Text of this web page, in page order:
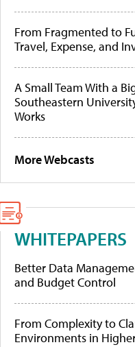
From Fragmented to
Travel, Expense, and
A Small Team With a
Southeastern
Works
More Webcasts
WHITEPAPERS
Better Data
and Budget Control
From Complexity to
Environments in